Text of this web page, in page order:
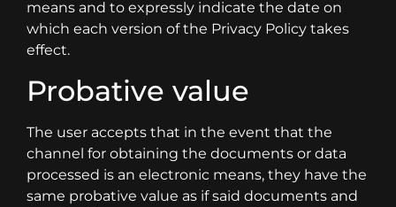
means and to expressly indicate the date on
which each version of the Privacy Policy takes
effect.
Probative value
The user accepts that in the event that the
channel for obtaining the documents or data
processed is an electronic means, they have the
same probative value as if said documents and